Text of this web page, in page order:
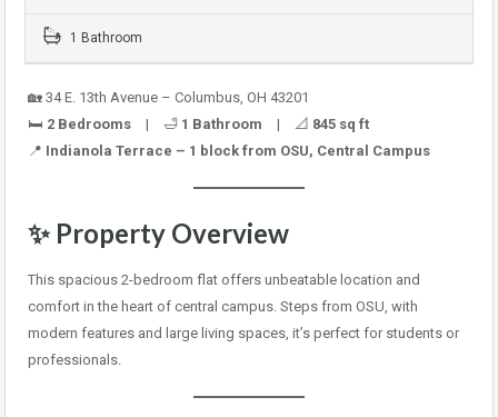
1 Bathroom
🏡 34 E. 13th Avenue – Columbus, OH 43201
🛏️ 2 Bedrooms | 🛁 1 Bathroom | 📐 845 sq ft
📍 Indianola Terrace – 1 block from OSU, Central Campus
✨ Property Overview
This spacious 2-bedroom flat offers unbeatable location and
comfort in the heart of central campus. Steps from OSU, with
modern features and large living spaces, it’s perfect for students or
professionals.